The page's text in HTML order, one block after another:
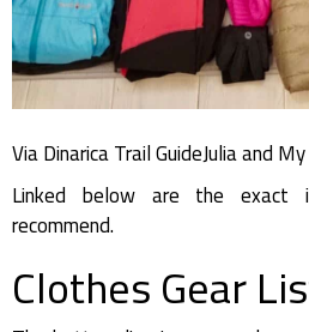
Via Dinarica Trail GuideJulia and
Linked below are the exact
recommend.
Clothes Gear